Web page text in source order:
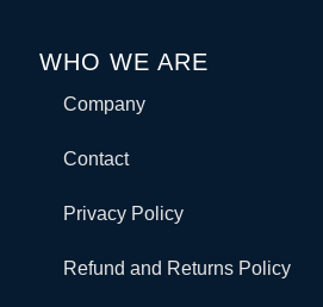
WHO WE ARE
Company
Contact
Privacy Policy
Refund and Returns Policy